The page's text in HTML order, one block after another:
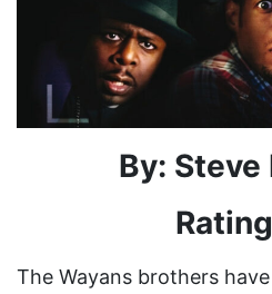
By: Steve
The Wayans brothers